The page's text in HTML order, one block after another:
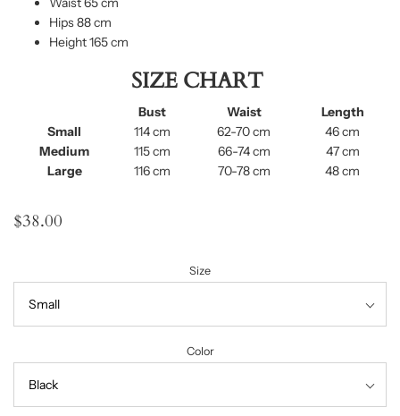
Hips 88 cm
Height 165 cm
SIZE CHART
Bust Waist
Length
Small
114 cm 62-70 cm
46 cm
Medium
115 cm 66-74 cm
47 cm
Large
116 cm 70-78 cm 48 cm
$38.00
Size
Color